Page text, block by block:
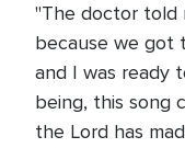
"The doctor told
because we got
and I was ready
being, this song
the Lord has